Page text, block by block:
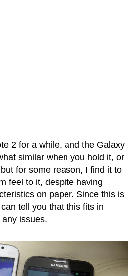
2 for a while, and the Galaxy
similar when you hold it, or
for some reason, I find it to
feel to it, despite having
on paper. Since this is
tell you that this fits in
issues.